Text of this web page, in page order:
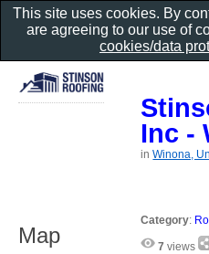
Inc -
inWinona,
Category:
7 views
Map
This site uses cookies. By
are agreeing to our use of
cookies/data